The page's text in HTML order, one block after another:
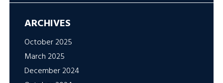
ARCHIVES
October 2025
March 2025
December 2024